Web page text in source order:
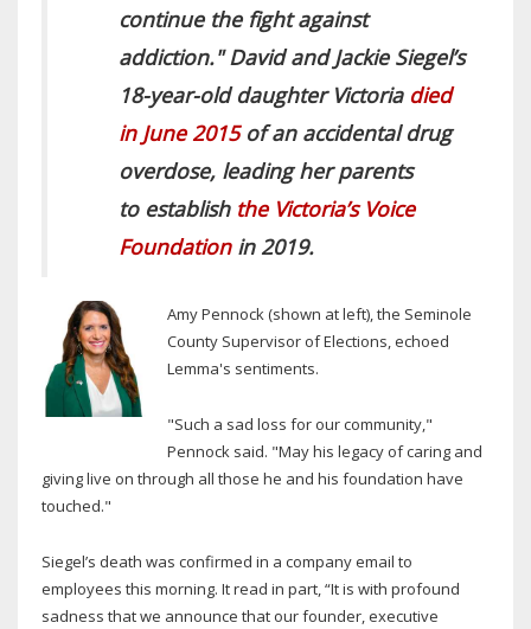
continue the fight against
addiction." David and Jackie Siegel’s
18-year-old daughter Victoria died
in June 2015of an accidental drug
overdose, leading her parents
to establish the Victoria’s Voice
Foundationin 2019.
Amy Pennock (shown at left), the Seminole
County Supervisor of Elections, echoed
Lemma's sentiments.
"Such a sad loss for our community,"
Pennock said. "May his legacy of caring and
giving live on through all those he and his foundation have
touched."
Siegel’s death was confirmed in a company email to
employees this morning. It read in part, “It is with profound
sadness that we announce that our founder, executive